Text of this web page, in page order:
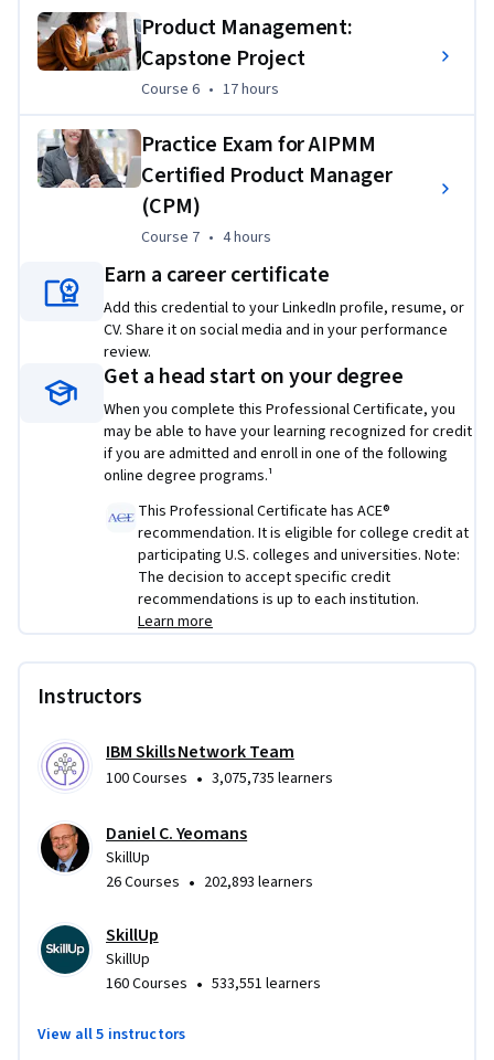
This Professional Certificate has a strong emphasis on
applied learning and includes a series of hands-on activities.
In these exercises, you’ll take the theory and skills you’ve
initial product concept, vision, and project charter as well as
create a checklist to effectively develop, qualify, launch,
deliver, and retire a product. You will also create a product
backlog using the sprint planning process and create
goal.
The final course in this program is a capstone course which
includes a peer-graded comprehensive final project and a
graded mock Certified Product Manager Certification
examination.
Product Management:
Capstone Project
Course 6, 17 hours
Course 6 • 17 hours
Practice Exam for AIPMM
Certified Product Manager
(CPM)
Course 7, 4 hours
Course 7 • 4 hours
Earn a career certificate
Add this credential to your LinkedIn profile, resume, or
CV. Share it on social media and in your performance
review.
Get a head start on your degree
When you complete this Professional Certificate, you
may be able to have your learning recognized for credit
if you are admitted and enroll in one of the following
online degree programs.¹
This Professional Certificate has ACE®
recommendation. It is eligible for college credit at
participating U.S. colleges and universities. Note:
The decision to accept specific credit
recommendations is up to each institution.
Learn more
Instructors
IBM Skills Network Team
100 Courses • 3,075,735 learners
Daniel C. Yeomans
SkillUp
26 Courses • 202,893 learners
SkillUp
SkillUp
160 Courses • 533,551 learners
View all 5 instructors